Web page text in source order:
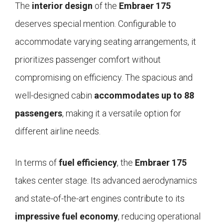
The interior design of the Embraer 175
deserves special mention. Configurable to
accommodate varying seating arrangements, it
prioritizes passenger comfort without
compromising on efficiency. The spacious and
well-designed cabin accommodates up to 88
passengers, making it a versatile option for
different airline needs.
In terms offuel efficiency, the Embraer 175
takes center stage. Its advanced aerodynamics
and state-of-the-art engines contribute to its
impressive fuel economy, reducing operational